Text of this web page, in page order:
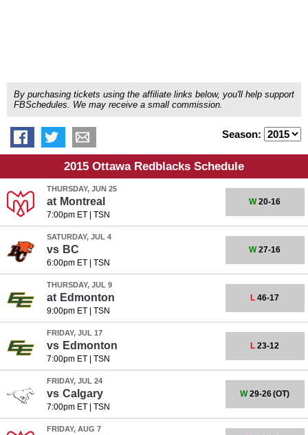
By purchasing tickets using the affiliate links below, you'll help support
FBSchedules. We may receive a small commission.
Season:
2015 Ottawa Redblacks Schedule
THURSDAY, JUN 25
at Montreal
7:00pm ET| TSN
W20-16
SATURDAY, JUL 4
vs BC
6:00pm ET| TSN
W27-16
THURSDAY, JUL 9
at Edmonton
9:00pm ET| TSN
L 46-17
FRIDAY, JUL 17
vs Edmonton
7:00pm ET| TSN
L 23-12
FRIDAY, JUL 24
vs Calgary
7:00pm ET| TSN
W29-26(OT)
FRIDAY, AUG 7